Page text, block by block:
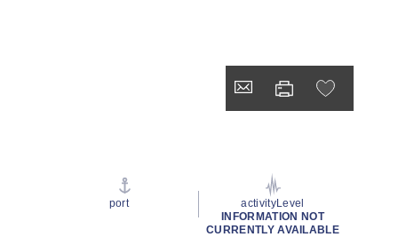
port
activityLevel
INFORMATION NOT
CURRENTLY AVAILABLE